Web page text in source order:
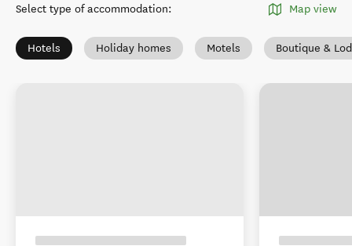
Select type of accommodation: Map view
Hotels Holiday homes Motels Boutique &